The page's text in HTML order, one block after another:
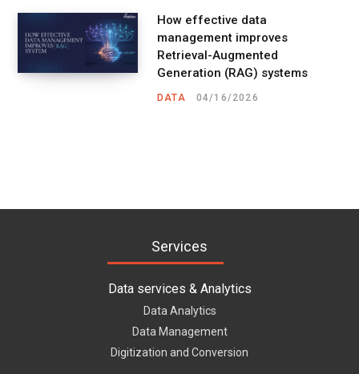
How effective data
management improves
Retrieval-Augmented
Generation (RAG) systems
DATA 04/16/2026
Services
Data services & Analytics
Data Analytics
Data Management
Digitization and Conversion